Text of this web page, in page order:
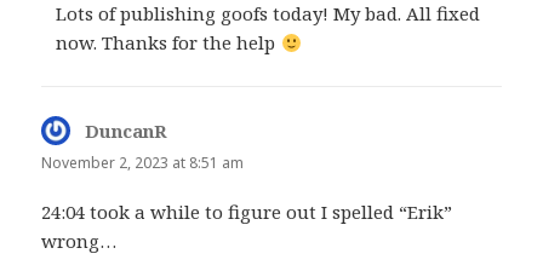
Lots of publishing goofs today! My bad. All fixed
now. Thanks for the help
DuncanR
November 2, 2023 at 8:51 am
24:04 took a while to figure out I spelled “Erik”
wrong…